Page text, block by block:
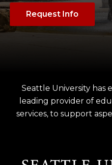
Request Info
Seattle University has
leading provider of
services, to support